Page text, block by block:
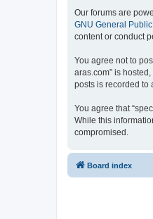
Our forums are
GNU General
content or conduct
You agree not to
aras.com” is
posts is recorded to
You agree that
While this
compromised.
Board index